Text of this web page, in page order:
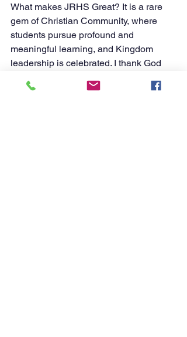
What makes JRHS Great? It is a rare
gem of Christian Community, where
students pursue profound and
meaningful learning, and Kingdom
leadership is celebrated. I thank God
lead.